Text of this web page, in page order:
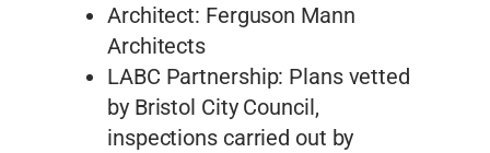
Architect: Ferguson Mann
Architects
LABC Partnership: Plans vetted
by Bristol City Council,
inspections carried out by